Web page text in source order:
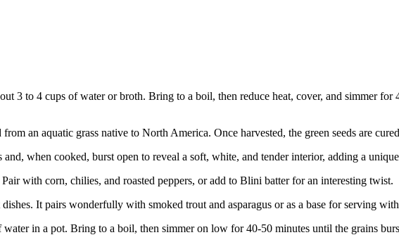
3 to 4 cups of water or broth. Bring to a boil, then reduce heat, cover, and simmer for
an aquatic grass native to North America. Once harvested, the green seeds are
when cooked, burst open to reveal a soft, white, and tender interior, adding a
with corn, chilies, and roasted peppers, or add to Blini batter for an interesting twist.
It pairs wonderfully with smoked trout and asparagus or as a base for serving
in a pot. Bring to a boil, then simmer on low for 40-50 minutes until the grains